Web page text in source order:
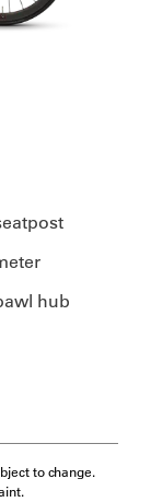
hub
to change.